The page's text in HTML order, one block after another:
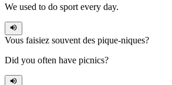
We used to do sport every day.
Vous faisiez souvent des pique-niques?
Did you often have picnics?